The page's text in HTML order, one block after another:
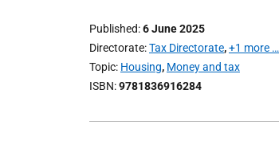
Published 6 June 2025
Directorate Tax Directorate,+1 more …
Topic Housing, Money and tax
ISBN 9781836916284